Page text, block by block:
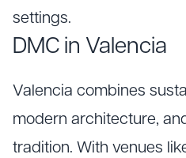
settings.
DMC in Valencia
Valencia combines
modern architecture,
tradition. With venues